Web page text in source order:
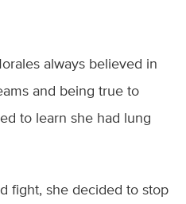
always believed in
and being true to
to learn she had lung
fight, she decided to stop